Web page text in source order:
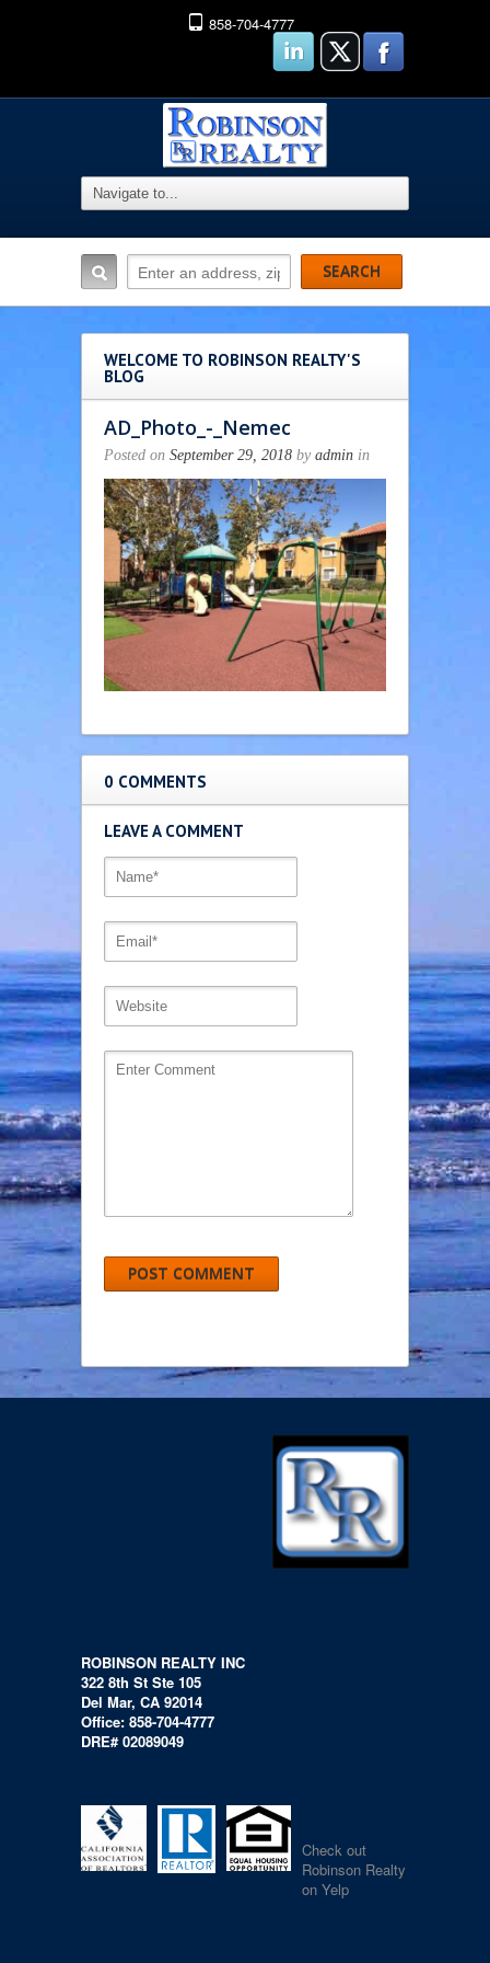
858-704-4777
WELCOME TO ROBINSON REALTY'S
BLOG
AD_Photo_-_Nemec
Posted on September 29, 2018 by admin in
0 COMMENTS
LEAVE A COMMENT
ROBINSON REALTY INC
322 8th St Ste 105
Del Mar, CA 92014
Office: 858-704-4777
DRE# 02089049
Check out
Robinson Realty
on Yelp